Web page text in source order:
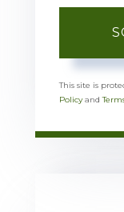
This site is
Policyand